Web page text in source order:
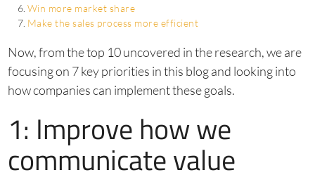
Win more market share
Make the sales process more efficient
Now, from the top 10 uncovered in the research, we are
focusing on 7 key priorities in this blog and looking into
how companies can implement these goals.
1: Improve how we
communicate value